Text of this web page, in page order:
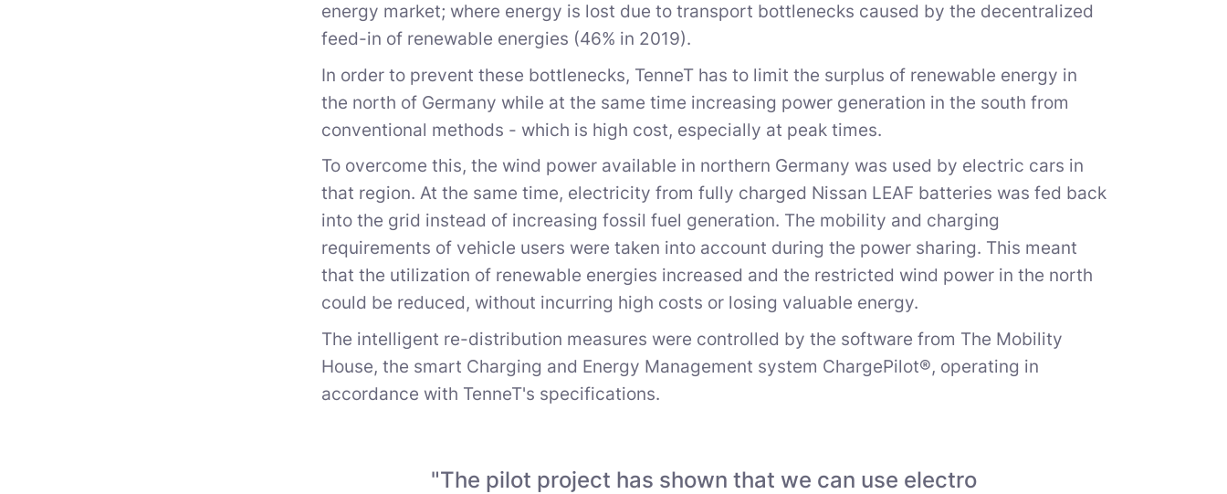
energy market; where energy is lost due to transport bottlenecks caused by the decentralized
feed-in of renewable energies (46% in 2019).
In order to prevent these bottlenecks, TenneT has to limit the surplus of renewable energy in
the north of Germany while at the same time increasing power generation in the south from
conventional methods - which is high cost, especially at peak times.
To overcome this, the wind power available in northern Germany was used by electric cars in
that region. At the same time, electricity from fully charged Nissan LEAF batteries was fed back
into the grid instead of increasing fossil fuel generation. The mobility and charging
requirements of vehicle users were taken into account during the power sharing. This meant
that the utilization of renewable energies increased and the restricted wind power in the north
could be reduced, without incurring high costs or losing valuable energy.
The intelligent re-distribution measures were controlled by the software from The Mobility
House, the smart Charging and Energy Management system ChargePilot®, operating in
accordance with TenneT's specifications.
"The pilot project has shown that we can use electro